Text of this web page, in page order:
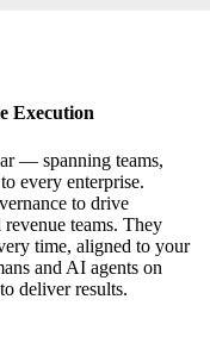
Execution
— spanning teams,
every enterprise.
to drive
teams. They
time, aligned to your
and AI agents on
deliver results.